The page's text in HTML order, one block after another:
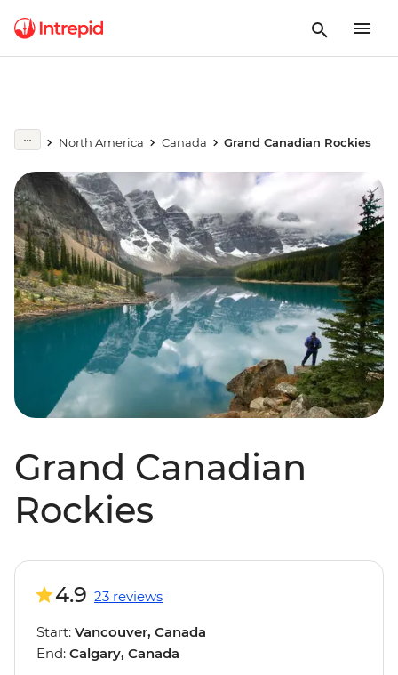
North America Canada Grand Canadian Rockies
Grand Canadian
Rockies
4.9 23 reviews
Start: Vancouver, Canada
End: Calgary, Canada